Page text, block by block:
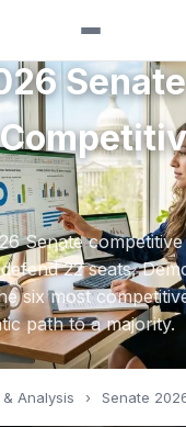
Senate
22 seats,
six most
path to a majority.
Analysis › Senate